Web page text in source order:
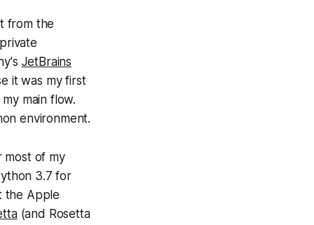
from the
JetBrains
it was my first
main flow.
environment.
most of my
3.7 for
the Apple
(and Rosetta